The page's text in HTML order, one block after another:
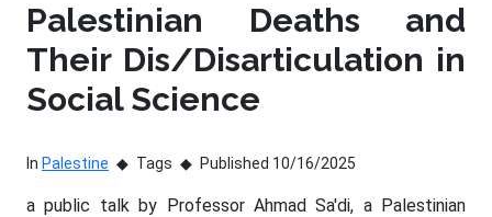
Palestinian Deaths and
Their Dis/Disarticulation in
Social Science
In Palestine Tags Published 10/16/2025
a public talk by Professor Ahmad Sa'di, a Palestinian